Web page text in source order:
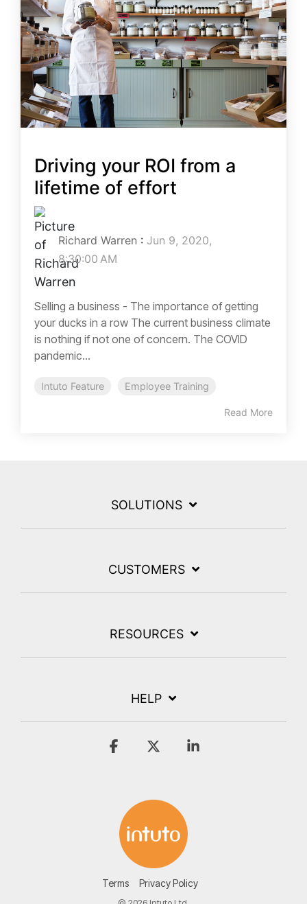
Driving your ROI from a
lifetime of effort
Richard Warren : Jun 9, 2020,
8:30:00 AM
Selling a business - The importance of getting
your ducks in a row The current business climate
is nothing if not one of concern. The COVID
pandemic...
Intuto Feature Employee Training
Read More
SOLUTIONS
CUSTOMERS
RESOURCES
HELP
Terms Privacy Policy
Facebook